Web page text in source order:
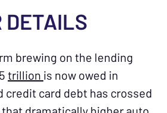
brewing on the lending
trillion is now owed in
credit card debt has crossed